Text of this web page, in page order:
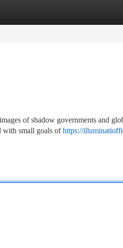
of shadow governments and
with small goals ofhttps://